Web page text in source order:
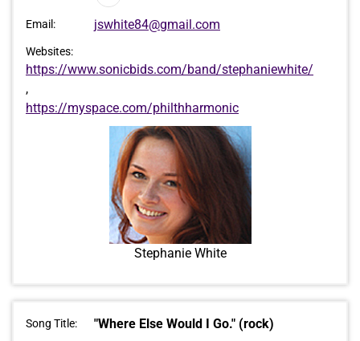
Player
Email: jswhite84@gmail.com
Websites:
https://www.sonicbids.com/band/stephaniewhite/
,
https://myspace.com/philthharmonic
Stephanie White
Song Title: "Where Else Would I Go." (rock)